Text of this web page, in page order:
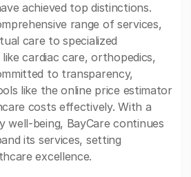
achieved top distinctions.
range of services,
care to specialized
cardiac care, orthopedics,
to transparency,
like the online price estimator
costs effectively. With a
well-being, BayCare continues
its services, setting
excellence.